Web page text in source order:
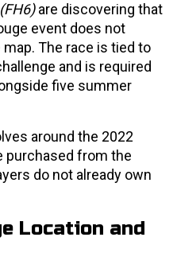
are discovering that
event does not
The race is tied to
and is required
five summer
around the 2022
purchased from the
do not already own
Location and